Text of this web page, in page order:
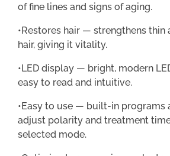
of fine lines and signs of aging.
•Restores hair — strengthens thin
hair, giving it vitality.
•LED display — bright, modern
easy to read and intuitive.
•Easy to use — built-in
adjust polarity and treatment
selected mode.